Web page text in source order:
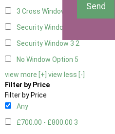
3 Cross Windows - 1 Opening
Security Window 2
Security Window 3 2
No Window Option 5
view more [+] view less [-]
Filter by Price
Filter by Price
Any
£700.00 - £800.00 3
Send